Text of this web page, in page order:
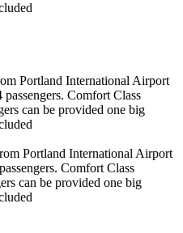
Portland International Airport
Comfort Class
can be provided one big
Portland International Airport
Comfort Class
can be provided one big